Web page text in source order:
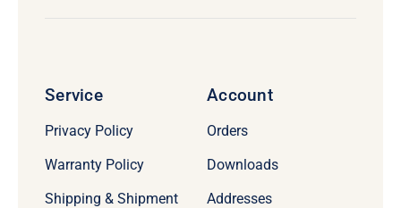
Service
Privacy Policy
Warranty Policy
Shipping & Shipment
Account
Orders
Downloads
Addresses